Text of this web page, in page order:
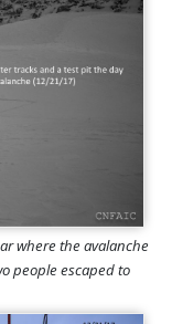
where the avalanche
people escaped to